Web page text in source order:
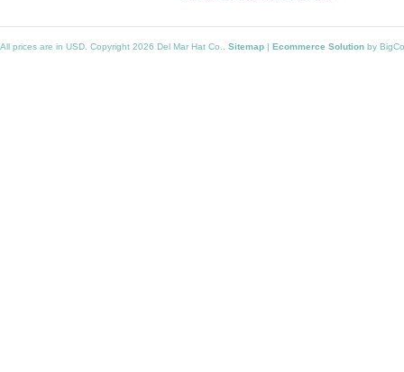
All prices are in USD . Copyright 2026 Del Mar Hat Co.. Sitemap | Ecommerce Solution by